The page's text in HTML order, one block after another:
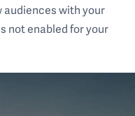
audiences with your
not enabled for your